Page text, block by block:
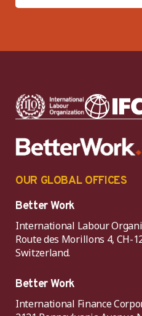
OUR GLOBAL OFFICES
Better Work
International Labour
Route des Morillons 4, CH-
Switzerland.
Better Work
International Finance